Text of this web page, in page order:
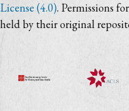
License (4.0). Permissions
held by their original